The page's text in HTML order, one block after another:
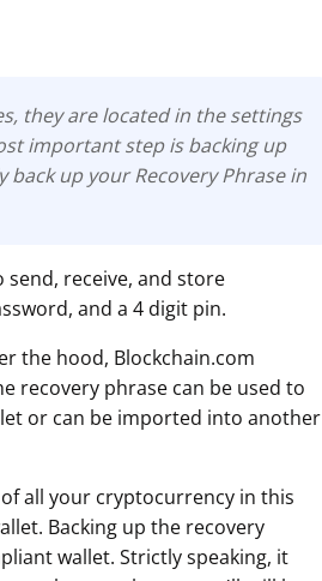
they are located in the settings
important step is backing up
up your Recovery Phrase in
send, receive, and store
and a 4 digit pin.
the hood, Blockchain.com
recovery phrase can be used to
or can be imported into another
all your cryptocurrency in this
Backing up the recovery
wallet. Strictly speaking, it